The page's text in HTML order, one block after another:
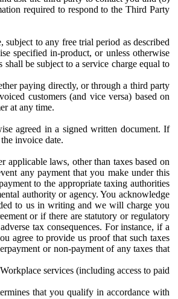
required to respond to the Third Party
to any free trial period as described
specified in-product, or unless otherwise
be subject to a service charge equal to
paying directly, or through a third party
customers (and vice versa) based on
at any time.
agreed in a signed written document. If
invoice date.
applicable laws, other than taxes based on
any payment that you make under this
to the appropriate taxing authorities
authority or agency. You acknowledge
to us in writing and we will charge you
or if there are statutory or regulatory
tax consequences. For instance, if a
agree to provide us proof that such taxes
or non-payment of any taxes that
services (including access to paid
that you qualify in accordance with